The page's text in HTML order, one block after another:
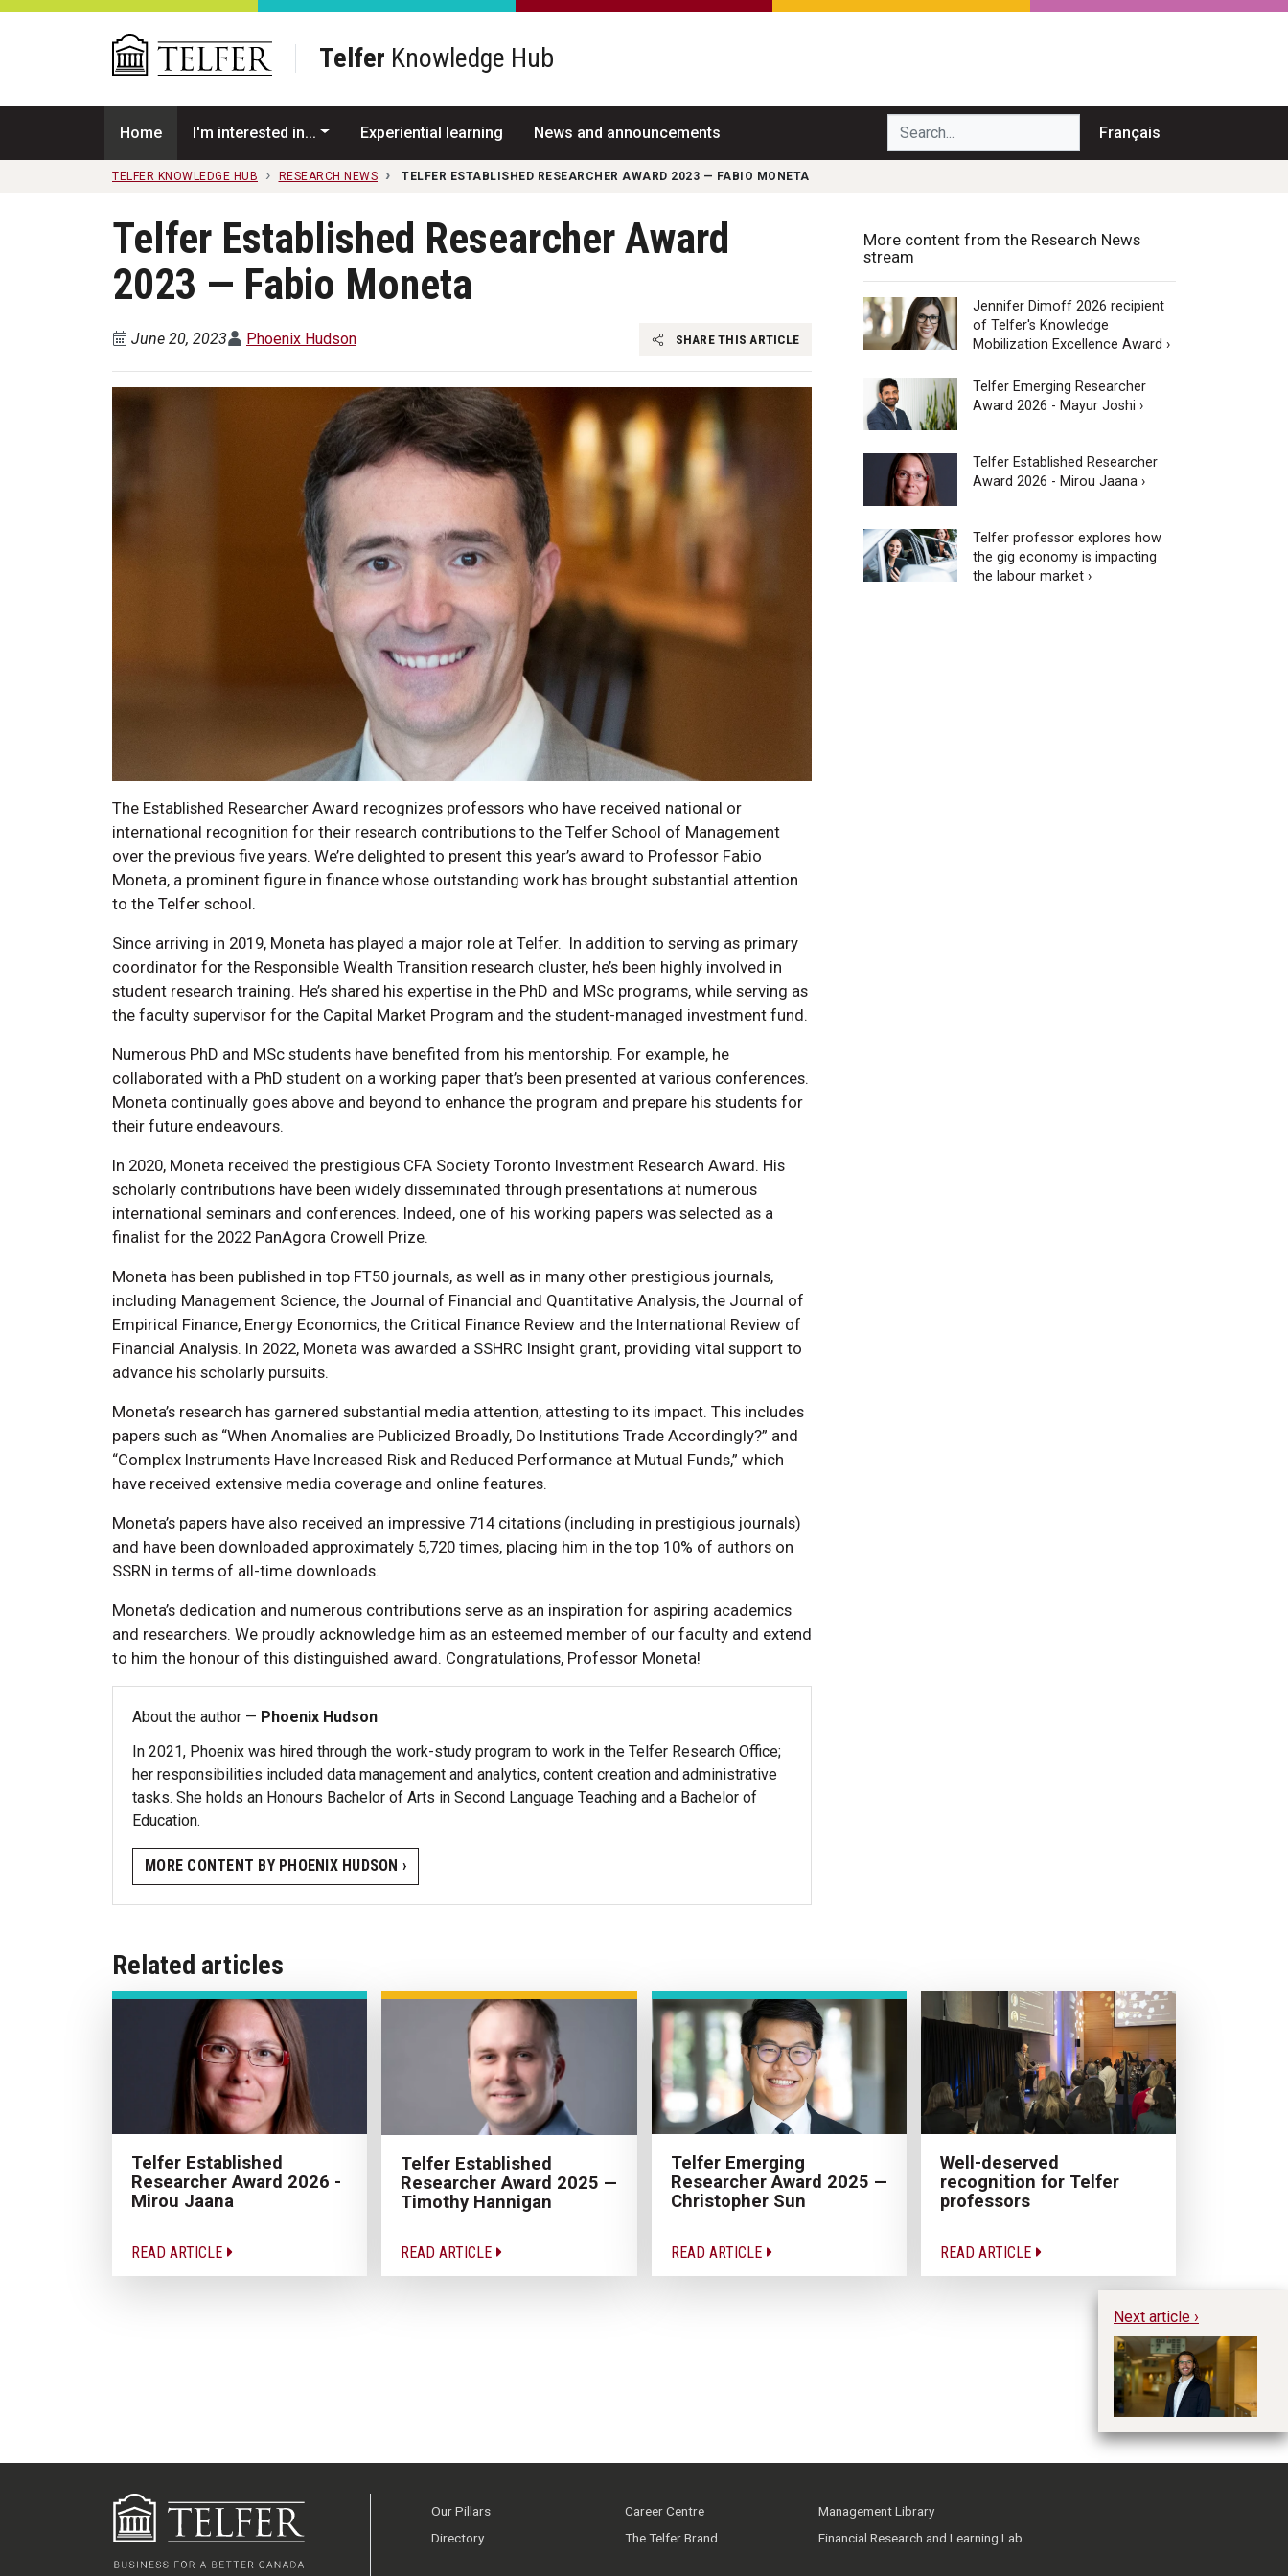
Skip to main content
Telfer Knowledge Hub
Home I'm interested in... Experiential learning News and announcements Search... Français
TELFER KNOWLEDGE HUB RESEARCH NEWS TELFER ESTABLISHED RESEARCHER AWARD 2023 — FABIO MONETA
Telfer Established Researcher Award
2023 — Fabio Moneta
June 20, 2023 Phoenix Hudson SHARE THIS ARTICLE
The Established Researcher Award recognizes professors who have received national or
international recognition for their research contributions to the Telfer School of Management
over the previous five years. We’re delighted to present this year’s award to Professor Fabio
Moneta, a prominent figure in finance whose outstanding work has brought substantial attention
to the Telfer school.
Since arriving in 2019, Moneta has played a major role at Telfer. In addition to serving as primary
coordinator for the Responsible Wealth Transition research cluster, he’s been highly involved in
student research training. He’s shared his expertise in the PhD and MSc programs, while serving as
the faculty supervisor for the Capital Market Program and the student-managed investment fund.
Numerous PhD and MSc students have benefited from his mentorship. For example, he
collaborated with a PhD student on a working paper that’s been presented at various conferences.
Moneta continually goes above and beyond to enhance the program and prepare his students for
their future endeavours.
In 2020, Moneta received the prestigious CFA Society Toronto Investment Research Award. His
scholarly contributions have been widely disseminated through presentations at numerous
international seminars and conferences. Indeed, one of his working papers was selected as a
finalist for the 2022 PanAgora Crowell Prize.
Moneta has been published in top FT50 journals, as well as in many other prestigious journals,
including Management Science, the Journal of Financial and Quantitative Analysis, the Journal of
Empirical Finance, Energy Economics, the Critical Finance Review and the International Review of
Financial Analysis. In 2022, Moneta was awarded a SSHRC Insight grant, providing vital support to
advance his scholarly pursuits.
Moneta’s research has garnered substantial media attention, attesting to its impact. This includes
papers such as “When Anomalies are Publicized Broadly, Do Institutions Trade Accordingly?” and
“Complex Instruments Have Increased Risk and Reduced Performance at Mutual Funds,” which
have received extensive media coverage and online features.
Moneta’s papers have also received an impressive 714 citations (including in prestigious journals)
and have been downloaded approximately 5,720 times, placing him in the top 10% of authors on
SSRN in terms of all-time downloads.
Moneta’s dedication and numerous contributions serve as an inspiration for aspiring academics
and researchers. We proudly acknowledge him as an esteemed member of our faculty and extend
to him the honour of this distinguished award. Congratulations, Professor Moneta!
About the author — Phoenix Hudson
In 2021, Phoenix was hired through the work-study program to work in the Telfer Research Office;
her responsibilities included data management and analytics, content creation and administrative
tasks. She holds an Honours Bachelor of Arts in Second Language Teaching and a Bachelor of
Education.
MORE CONTENT BY PHOENIX HUDSON ›
More content from the Research News
stream
Jennifer Dimoff 2026 recipient
of Telfer's Knowledge
Mobilization Excellence Award ›
Telfer Emerging Researcher
Award 2026 - Mayur Joshi ›
Telfer Established Researcher
Award 2026 - Mirou Jaana ›
Telfer professor explores how
the gig economy is impacting
the labour market ›
Related articles
Telfer Established
Researcher Award 2026 -
Mirou Jaana
READ ARTICLE
Telfer Established
Researcher Award 2025 —
Timothy Hannigan
READ ARTICLE
Telfer Emerging
Researcher Award 2025 —
Christopher Sun
READ ARTICLE
Well-deserved
recognition for Telfer
professors
READ ARTICLE
Next article ›
Our Pillars
Directory
Career Centre
The Telfer Brand
Management Library
Financial Research and Learning Lab